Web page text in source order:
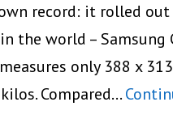
record: it rolled
the world – Samsung
only 388 x
Compared…